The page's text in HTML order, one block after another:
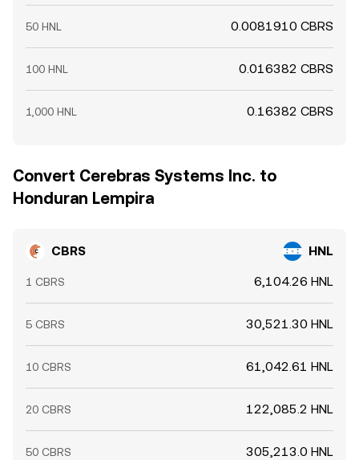
50 HNL 0.0081910 CBRS
100 HNL 0.016382 CBRS
1,000 HNL 0.16382 CBRS
Convert Cerebras Systems Inc. to
Honduran Lempira
CBRS HNL
1 CBRS 6,104.26 HNL
5 CBRS 30,521.30 HNL
10 CBRS 61,042.61 HNL
20 CBRS 122,085.2 HNL
50 CBRS 305,213.0 HNL